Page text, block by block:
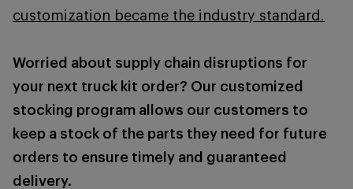
customization became the industry standard.
Worried about supply chain disruptions for
your next truck kit order? Our customized
stocking program allows our customers to
keep a stock of the parts they need for future
orders to ensure timely and guaranteed
delivery.